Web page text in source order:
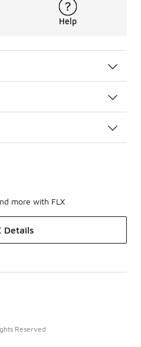
Help
more with FLX
Details
Reserved